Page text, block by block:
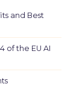
and Best
of the EU AI